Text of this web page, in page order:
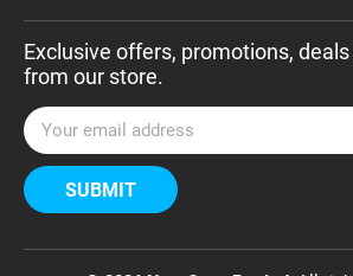
Exclusive offers, promotions,
from our store.
E
m
a
i
A